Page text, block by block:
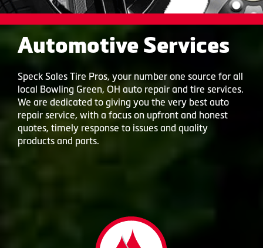
Automotive Services
Speck Sales Tire Pros, your number one source for all
local Bowling Green, OH auto repair and tire services.
We are dedicated to giving you the very best auto
repair service, with a focus on upfront and honest
quotes, timely response to issues and quality
products and parts.